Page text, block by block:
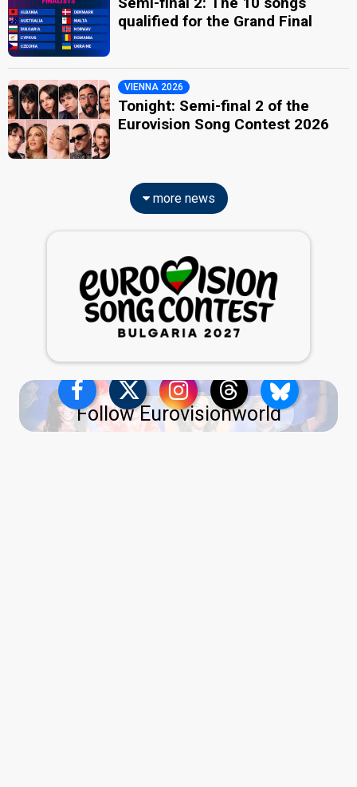
qualified for the Grand Final
VIENNA 2026
Tonight: Semi-final 2 of the
Eurovision Song Contest 2026
more news
Follow Eurovisionworld